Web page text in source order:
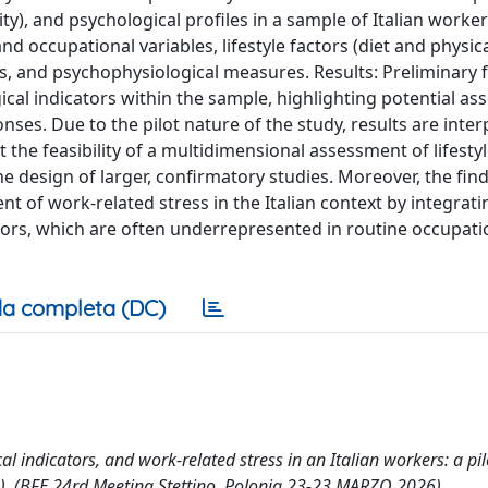
and psychological profiles in a sample of Italian
occupational variables, lifestyle factors (diet and
psychophysiological measures. Results: Preliminary
indicators within the sample, highlighting potential
Due to the pilot nature of the study, results are
feasibility of a multidimensional assessment of
design of larger, confirmatory studies. Moreover, the
of work-related stress in the Italian context by
which are often underrepresented in routine
completa (DC)
indicators, and work-related stress in an Italian workers: a